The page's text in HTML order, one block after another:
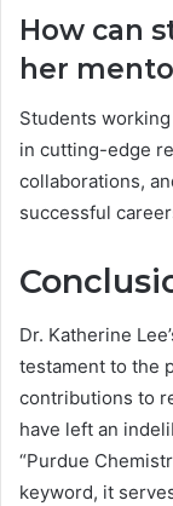
How can
her
Students
in cutting-edge
collaborations,
successful
Dr. Katherine
testament to the
contributions to
have left an
“Purdue
keyword, it